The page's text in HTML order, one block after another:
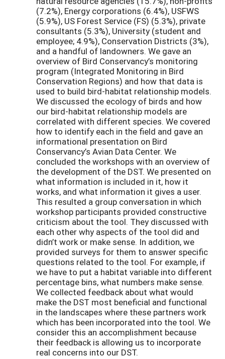
(7.2%), Energy corporations (6.4%), USFWS
(5.9%), US Forest Service (FS) (5.3%), private
consultants (5.3%), University (student and
employee; 4.9%), Conservation Districts (3%),
and a handful of landowners. We gave an
overview of Bird Conservancy’s monitoring
program (Integrated Monitoring in Bird
Conservation Regions) and how that data is
used to build bird-habitat relationship models.
We discussed the ecology of birds and how
our bird-habitat relationship models are
correlated with different species. We covered
how to identify each in the field and gave an
informational presentation on Bird
Conservancy’s Avian Data Center. We
concluded the workshops with an overview of
the development of the DST. We presented on
what information is included in it, how it
works, and what information it gives a user.
This resulted a group conversation in which
workshop participants provided constructive
criticism about the tool. They discussed with
each other why aspects of the tool did and
didn’t work or make sense. In addition, we
provided surveys for them to answer specific
questions related to the tool. For example, if
we have to put a habitat variable into different
percentage bins, what numbers make sense.
We collected feedback about what would
make the DST most beneficial and functional
in the landscapes where these partners work
which has been incorporated into the tool. We
consider this an accomplishment because
their feedback is allowing us to incorporate
real concerns into our DST.